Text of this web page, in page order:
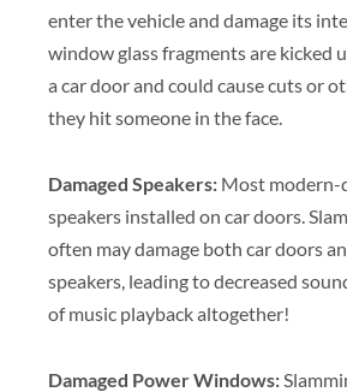
enter the vehicle and damage its
window glass fragments are kicked
a car door and could cause cuts or
they hit someone in the face.
Damaged Speakers: Most modern-
speakers installed on car doors.
often may damage both car doors
speakers, leading to decreased
of music playback altogether!
Damaged Power Windows: